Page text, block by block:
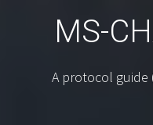
MS-
A protocol guide